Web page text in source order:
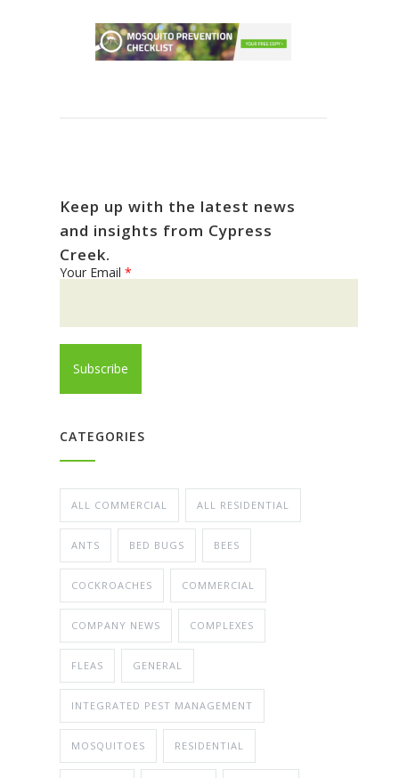
Keep up with the latest news
and insights from Cypress
Creek.
Your Email *
CATEGORIES
ALL COMMERCIAL ALL RESIDENTIAL
ANTS BED BUGS BEES
COCKROACHES COMMERCIAL
COMPANY NEWS COMPLEXES
FLEAS GENERAL
INTEGRATED PEST MANAGEMENT
MOSQUITOES RESIDENTIAL